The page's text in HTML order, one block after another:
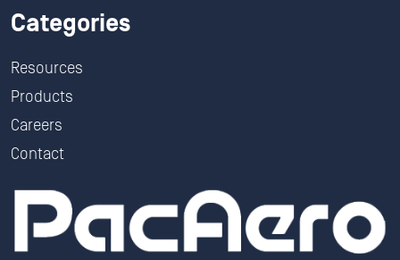
Categories
Resources
Products
Careers
Contact